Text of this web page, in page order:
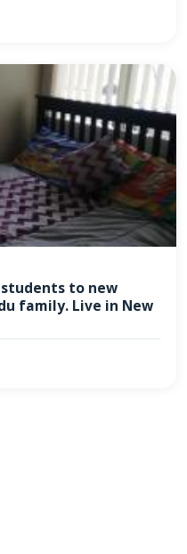
to new
family. Live in New